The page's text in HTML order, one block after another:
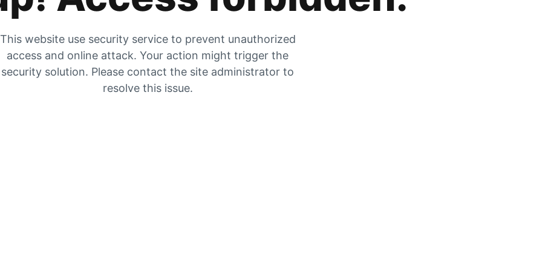
This website use security service to prevent unauthorized
access and online attack. Your action might trigger the
security solution. Please contact the site administrator to
resolve this issue.